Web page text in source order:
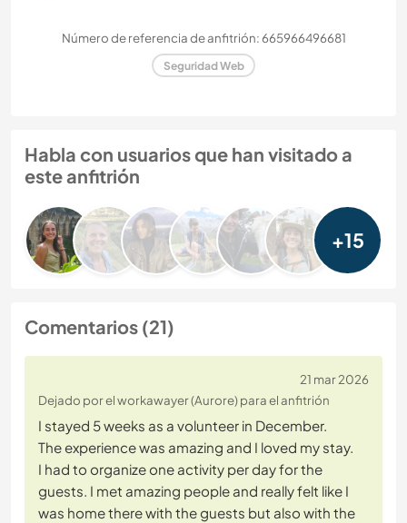
Número de referencia de anfitrión: 665966496681
Seguridad Web
Habla con usuarios que han visitado a
este anfitrión
+15
Comentarios (21)
21 mar 2026
Dejado por el workawayer (Aurore) para el anfitrión
I stayed 5 weeks as a volunteer in December.
The experience was amazing and I loved my stay.
I had to organize one activity per day for the
guests. I met amazing people and really felt like I
was home there with the guests but also with the